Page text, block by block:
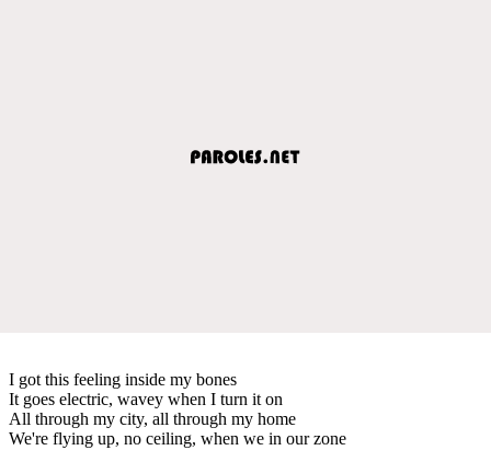
I got this feeling inside my bones
It goes electric, wavey when I turn it on
All through my city, all through my home
We're flying up, no ceiling, when we in our zone